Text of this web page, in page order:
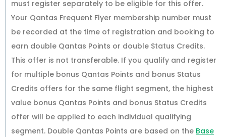
must register separately to be eligible for this offer.
Your Qantas Frequent Flyer membership number must
be recorded at the time of registration and booking to
earn double Qantas Points or double Status Credits.
This offer is not transferable. If you qualify and register
for multiple bonus Qantas Points and bonus Status
Credits offers for the same flight segment, the highest
value bonus Qantas Points and bonus Status Credits
offer will be applied to each individual qualifying
segment. Double Qantas Points are based on the Base